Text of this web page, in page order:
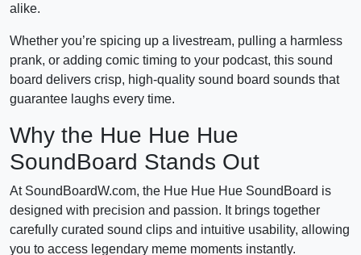
alike.
Whether you’re spicing up a livestream, pulling a harmless
prank, or adding comic timing to your podcast, this sound
board delivers crisp, high-quality sound board sounds that
guarantee laughs every time.
Why the Hue Hue Hue
SoundBoard Stands Out
At SoundBoardW.com, the Hue Hue Hue SoundBoard is
designed with precision and passion. It brings together
carefully curated sound clips and intuitive usability, allowing
you to access legendary meme moments instantly.